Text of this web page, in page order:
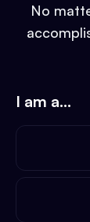
No
I am a...